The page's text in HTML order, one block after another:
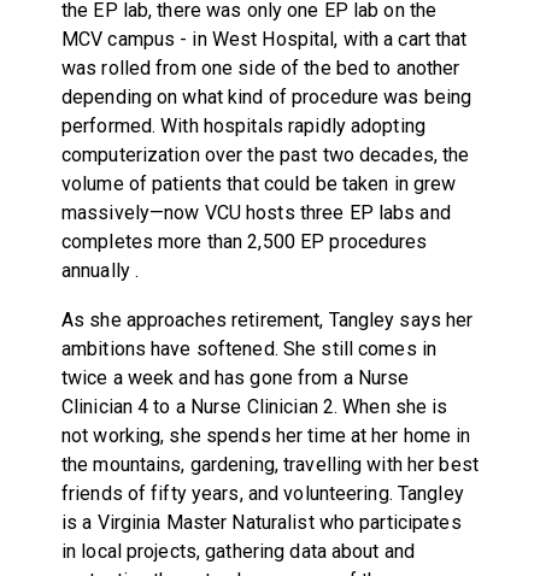
the EP lab, there was only one EP lab on the
MCV campus - in West Hospital, with a cart that
was rolled from one side of the bed to another
depending on what kind of procedure was being
performed. With hospitals rapidly adopting
computerization over the past two decades, the
volume of patients that could be taken in grew
massively—now VCU hosts three EP labs and
completes more than 2,500 EP procedures
annually .
As she approaches retirement, Tangley says her
ambitions have softened. She still comes in
twice a week and has gone from a Nurse
Clinician 4 to a Nurse Clinician 2. When she is
not working, she spends her time at her home in
the mountains, gardening, travelling with her best
friends of fifty years, and volunteering. Tangley
is a Virginia Master Naturalist who participates
in local projects, gathering data about and